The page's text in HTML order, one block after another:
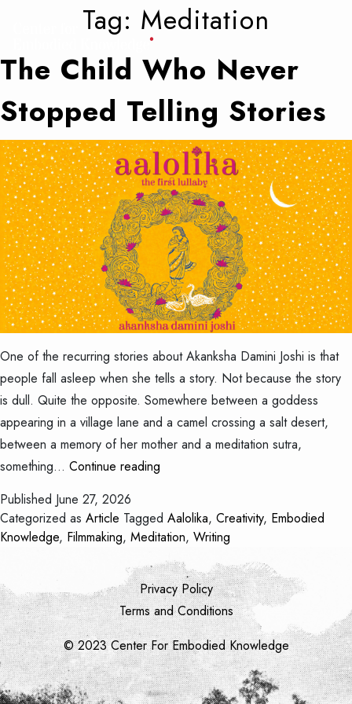
Tag: Meditation
The Child Who Never
Stopped Telling Stories
One of the recurring stories about Akanksha Damini Joshi is that
people fall asleep when she tells a story. Not because the story
is dull. Quite the opposite. Somewhere between a goddess
appearing in a village lane and a camel crossing a salt desert,
between a memory of her mother and a meditation sutra,
something… Continue reading
Who
Never
Telling
Stories
Published June 27, 2026
Categorized as Article Tagged Aalolika, Creativity, Embodied
Knowledge, Filmmaking, Meditation, Writing
Privacy Policy
Terms and Conditions
© 2023 Center For Embodied Knowledge